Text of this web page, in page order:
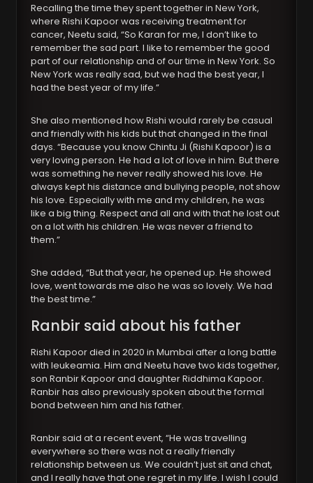
Recalling the time they spent together in New York,
where Rishi Kapoor was receiving treatment for
cancer, Neetu said, “So Karan for me, I don’t like to
remember the sad part. I like to remember the good
part of our relationship and of our time in New York. So
New York was really sad, but we had the best year, I
had the best year of my life.”
She also mentioned how Rishi would rarely be casual
and friendly with his kids but that changed in the final
days. “Because you know Chintu Ji (Rishi Kapoor) is a
very loving person. He had a lot of love in him. But there
was something he never really showed his love. He
always kept his distance and bullying people, not show
his love. Especially with me and my children, he was
like a big thing. Respect and all and with that he lost out
on a lot with his children. He was never a friend to
them.”
She added, “But that year, he opened up. He showed
love, went towards me also he was so lovely. We had
the best time.”
Ranbir said about his father
Rishi Kapoor died in 2020 in Mumbai after a long battle
with leukeamia. Him and Neetu have two kids together,
son Ranbir Kapoor and daughter Riddhima Kapoor.
Ranbir has also previously spoken about the formal
bond between him and his father.
Ranbir said at a recent event, “He was travelling
everywhere so there was not a really friendly
relationship between us. We couldn’t just sit and chat,
and I really have that one regret in my life. I wish I could